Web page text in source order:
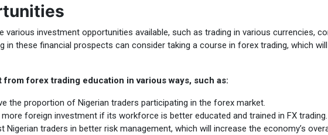
various investment opportunities available, such as trading in various currencies,
in these financial prospects can consider taking a course in forex trading, which
forex trading education in various ways, such as:
the proportion of Nigerian traders participating in the forex market.
foreign investment if its workforce is better educated and trained in FX trading.
traders in better risk management, which will increase the economy’s